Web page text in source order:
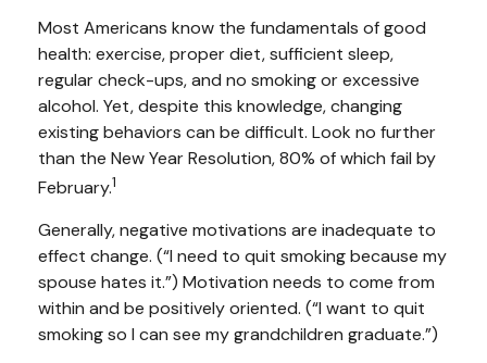
Most Americans know the fundamentals of good
health: exercise, proper diet, sufficient sleep,
regular check-ups, and no smoking or excessive
alcohol. Yet, despite this knowledge, changing
existing behaviors can be difficult. Look no further
than the New Year Resolution, 80% of which fail by
February.1
Generally, negative motivations are inadequate to
effect change. (“I need to quit smoking because my
spouse hates it.”) Motivation needs to come from
within and be positively oriented. (“I want to quit
smoking so I can see my grandchildren graduate.”)